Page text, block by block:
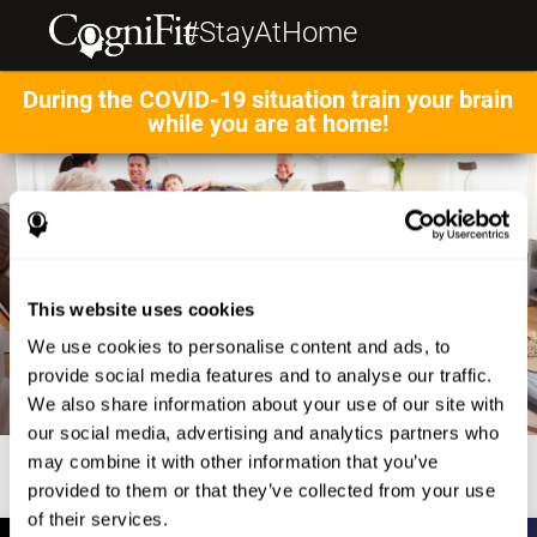
This website uses cookies
We use cookies to personalise content and ads, to
provide social media features and to analyse our traffic.
We also share information about your use of our site with
our social media, advertising and analytics partners who
may combine it with other information that you’ve
provided to them or that they’ve collected from your use
of their services.
#StayAtHome
During the COVID-19 situation train your brain
while you are at home!